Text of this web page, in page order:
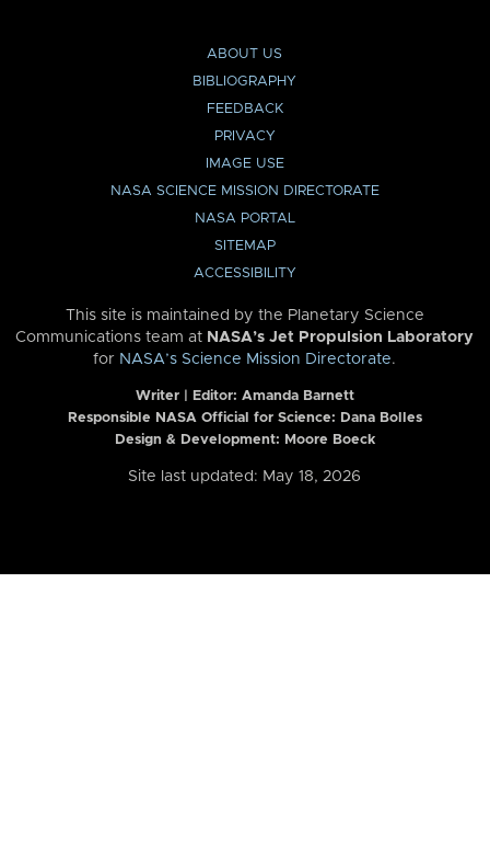
ABOUT US
BIBLIOGRAPHY
FEEDBACK
PRIVACY
IMAGE USE
NASA SCIENCE MISSION DIRECTORATE
NASA PORTAL
SITEMAP
ACCESSIBILITY
This site is maintained by the Planetary Science
Communications team at NASA’s Jet Propulsion Laboratory
for NASA’s Science Mission Directorate.
Writer | Editor: Amanda Barnett
Responsible NASA Official for Science: Dana Bolles
Design & Development: Moore Boeck
Site last updated: May 18, 2026